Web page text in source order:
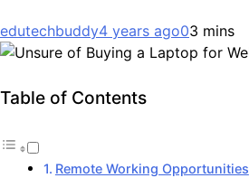
edutechbuddy4 years ago03 mins
Table of Contents
Remote Working Opportunities